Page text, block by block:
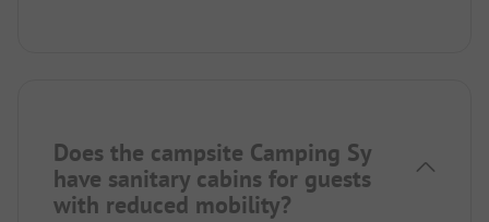
Does the campsite Camping Sy
have sanitary cabins for guests
with reduced mobility?